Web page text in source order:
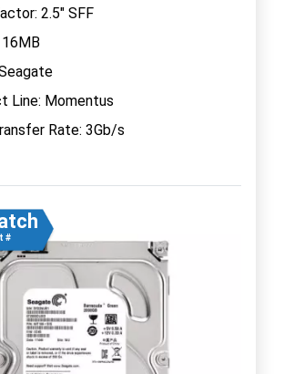
2.5" SFF
Line: Momentus
Rate: 3Gb/s
#